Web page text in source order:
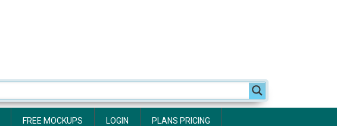
FREE MOCKUPS LOGIN PLANS PRICING